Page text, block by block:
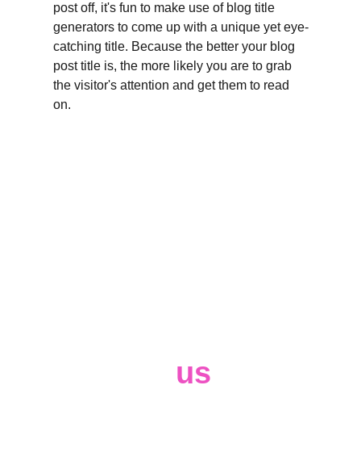
post off, it's fun to make use of blog title
generators to come up with a unique yet eye-
catching title. Because the better your blog
post title is, the more likely you are to grab
the visitor's attention and get them to read
on.
us